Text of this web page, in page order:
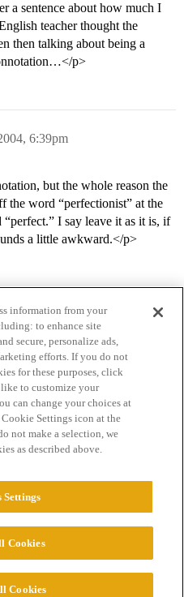
a sentence about how much I
teacher thought the
then talking about being a
p>
6:39pm
but the whole reason the
the word “perfectionist” at the
I say leave it as it is, if
a little awkward.</p>
Terms of Service
LLC. All Rights Reserved.
information from your
to enhance site
secure, personalize ads,
efforts. If you do not
for these purposes, click
to customize your
can change your choices at
Settings icon at the
not make a selection, we
as described above.
Settings
Cookies
Cookies